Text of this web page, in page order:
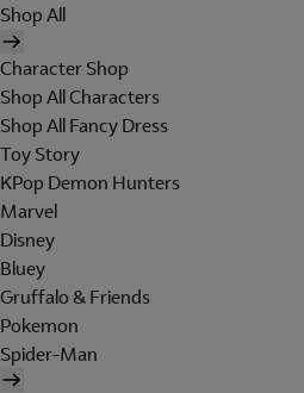
Shop All
Character Shop
Shop All Characters
Shop All Fancy Dress
Toy Story
KPop Demon Hunters
Marvel
Disney
Bluey
Gruffalo & Friends
Pokemon
Spider-Man